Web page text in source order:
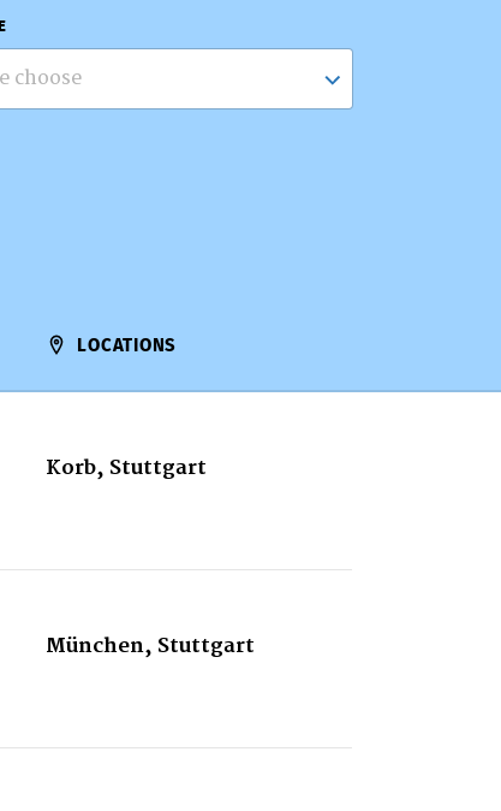
choose
LOCATIONS
Korb, Stuttgart
München, Stuttgart